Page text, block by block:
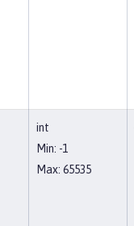
int
Min: -1
Max: 65535